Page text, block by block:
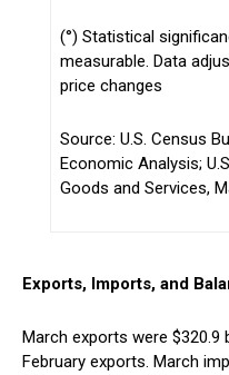
(°) Statistical
measurable. Data
price changes
Source: U.S. Census
Economic Analysis;
Goods and Services,
Exports, Imports, and
March exports were $320.9
February exports. March